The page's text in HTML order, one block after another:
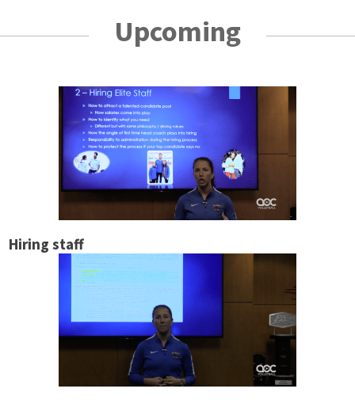
Upcoming
Hiring staff